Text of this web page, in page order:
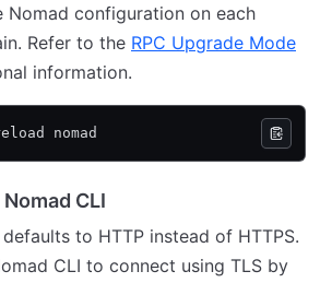
Nomad configuration on each
Refer to the RPC Upgrade Mode
information.
nomad
CLI
to HTTP instead of HTTPS.
CLI to connect using TLS by